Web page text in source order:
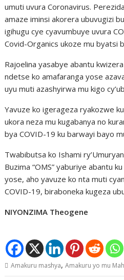
umuti uvura Coronavirus.
amaze iminsi akorera ubuvugizi
igihugu cye cyavumbuye uvura
Covid-Organics ukoze mu byatsi
Rajoelina yasabye abantu
ndetse ko amafaranga yose
uyu muti azashyirwa mu kigo
Yavuze ko igerageza ryakozwe
ukora neza mu kugabanya no
bya COVID-19 ku barwayi bayo
Twabibutsa ko Ishami
Buzima “OMS” yaburiye abantu
yose, aho yavuze ko nta muti
COVID-19, biraboneka kugeza
NIYONZIMA Theogene
Amakuru mashya,Amakuru yo mu